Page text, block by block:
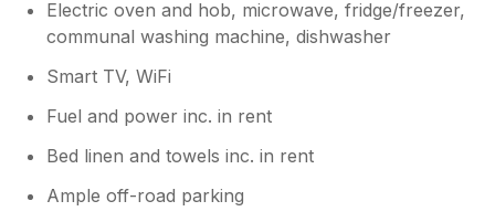
Electric oven and hob, microwave, fridge/freezer,
communal washing machine, dishwasher
Smart TV, WiFi
Fuel and power inc. in rent
Bed linen and towels inc. in rent
Ample off-road parking